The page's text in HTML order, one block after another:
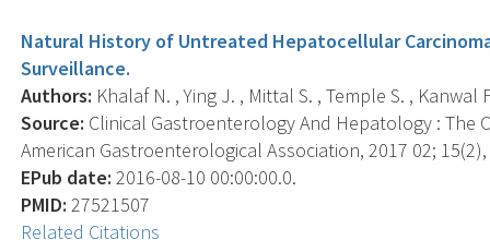
Natural History of Untreated Hepatocellular
Surveillance.
Authors: Khalaf N. , Ying J. , Mittal S. , Temple S. , Kanwal
Source: Clinical Gastroenterology And Hepatology : The
American Gastroenterological Association, 2017 02;
EPub date: 2016-08-10 00:00:00.0.
PMID: 27521507
Related Citations